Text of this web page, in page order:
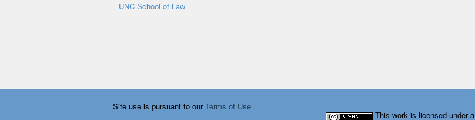
UNC School of Law
Site use is pursuant to ourTerms of Use
This work is licensed under a